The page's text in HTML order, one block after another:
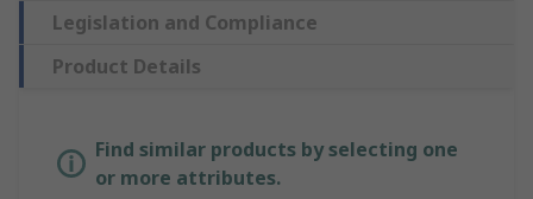
Legislation and Compliance
Product Details
Find similar products by selecting one
or more attributes.